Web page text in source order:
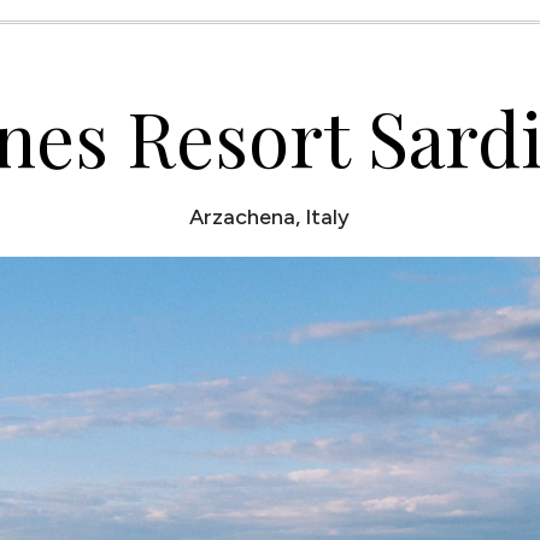
Resort
Arzachena, Italy